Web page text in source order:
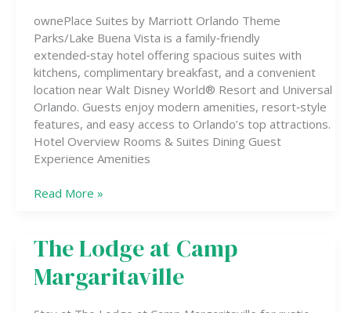
ownePlace Suites by Marriott Orlando Theme
Parks/Lake Buena Vista is a family‑friendly
extended‑stay hotel offering spacious suites with
kitchens, complimentary breakfast, and a convenient
location near Walt Disney World® Resort and Universal
Orlando. Guests enjoy modern amenities, resort‑style
features, and easy access to Orlando’s top attractions.
Hotel Overview Rooms & Suites Dining Guest
Experience Amenities
Parks/Lake
Buena
Vista
Read More »
The Lodge at Camp
Margaritaville
The
Lodge
at